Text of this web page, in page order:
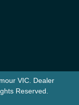
VIC. Dealer
Reserved.